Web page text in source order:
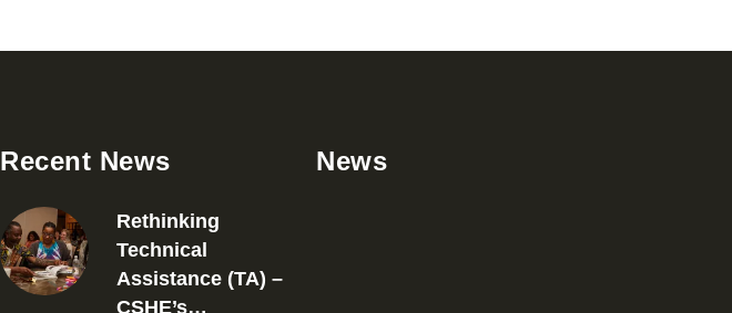
Recent News
Rethinking
Technical
Assistance (TA) –
CSHE’s…
News